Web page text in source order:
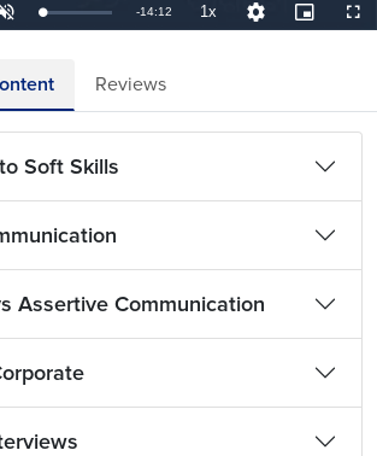
UnmuteLoaded:
1.17%
Remaining
-14:12 1xPlayback
Rate
Quality
Levels
Picture-
in-
Reviews
Soft Skills
Assertive Communication